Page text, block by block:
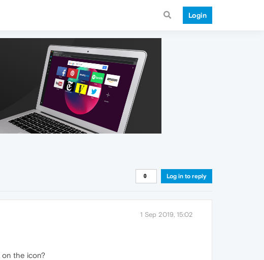
Login
Log in to reply
1 Sep 2019, 15:02
on the icon?